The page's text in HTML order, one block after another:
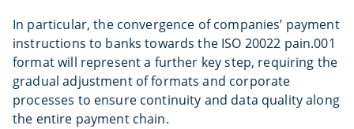
In particular, the convergence of companies’ payment
instructions to banks towards the ISO 20022 pain.001
format will represent a further key step, requiring the
gradual adjustment of formats and corporate
processes to ensure continuity and data quality along
the entire payment chain.